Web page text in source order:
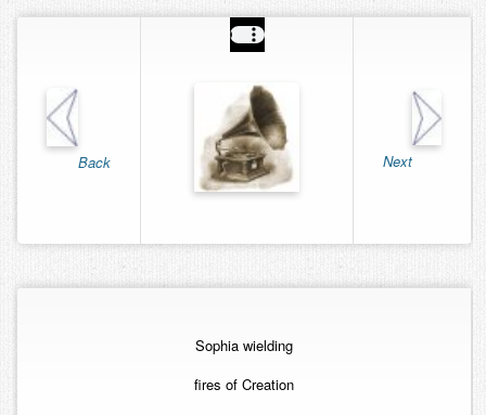
Esoteric Mystery School
Alumni Directory
Contact
Back Next
Sophia wielding
fires of Creation